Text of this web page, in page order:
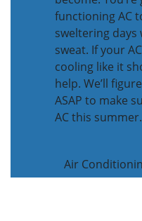
functioning AC
sweltering
sweat. If your
cooling like it
help. We’ll
ASAP to make
AC this summer.
Air